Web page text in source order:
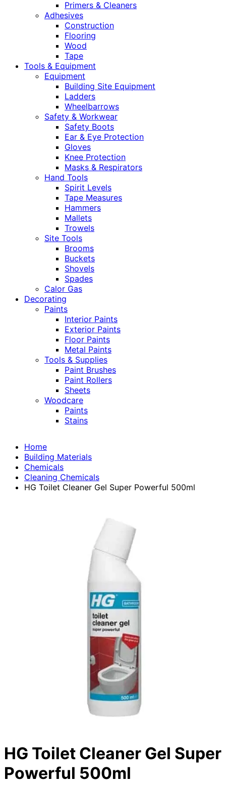
Primers & Cleaners
Adhesives
Construction
Flooring
Wood
Tape
Tools & Equipment
Equipment
Building Site Equipment
Ladders
Wheelbarrows
Safety & Workwear
Safety Boots
Ear & Eye Protection
Gloves
Knee Protection
Masks & Respirators
Hand Tools
Spirit Levels
Tape Measures
Hammers
Mallets
Trowels
Site Tools
Brooms
Buckets
Shovels
Spades
Calor Gas
Decorating
Paints
Interior Paints
Exterior Paints
Floor Paints
Metal Paints
Tools & Supplies
Paint Brushes
Paint Rollers
Sheets
Woodcare
Paints
Stains
Home
Building Materials
Chemicals
Cleaning Chemicals
HG Toilet Cleaner Gel Super Powerful 500ml
HG Toilet Cleaner Gel Super
Powerful 500ml